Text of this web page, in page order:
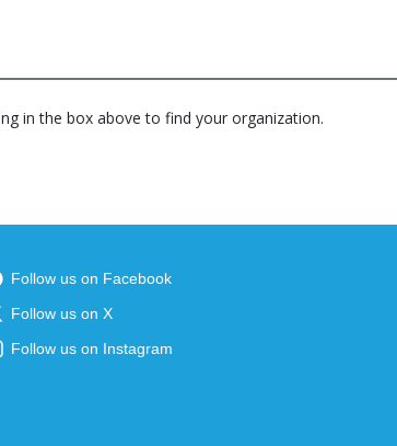
in the box above to find your organization.
Follow us on Facebook
Follow us on X
Follow us on Instagram